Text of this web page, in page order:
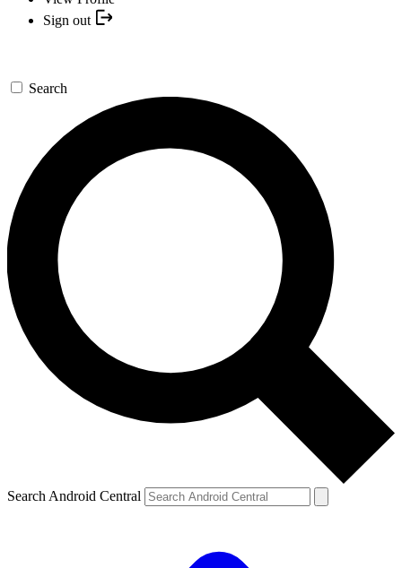
Sign out
Search
Search Android Central